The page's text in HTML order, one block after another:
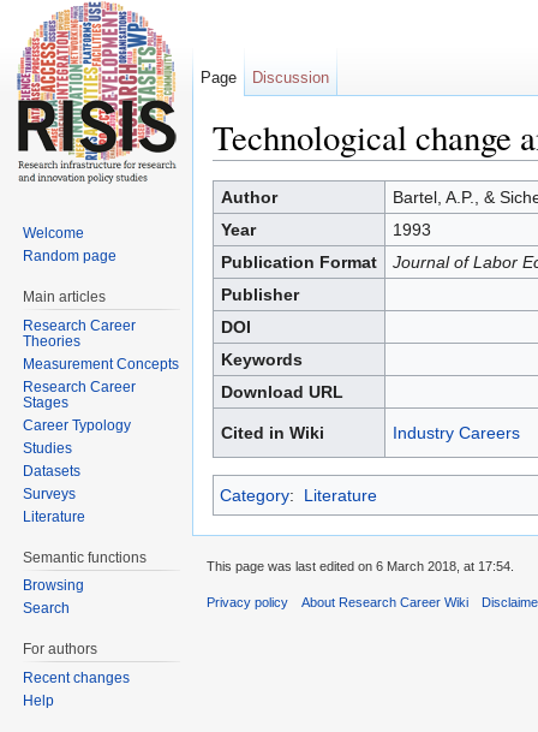
Technological change
Author
Bartel, A.P., &
Year
1993
Publication Format
Journal of Labor
Publisher
DOI
Keywords
Download URL
Cited in Wiki Industry Careers
Category: Literature
Page Discussion
Welcome
Random page
Main articles
Research Career
Theories
Measurement Concepts
Research Career
Stages
Career Typology
Studies
Datasets
Surveys
Literature
Semantic functions
Browsing
Search
For authors
Recent changes
Help
This page was last edited on 6 March 2018, at 17:54.
Privacy policy About Research Career Wiki